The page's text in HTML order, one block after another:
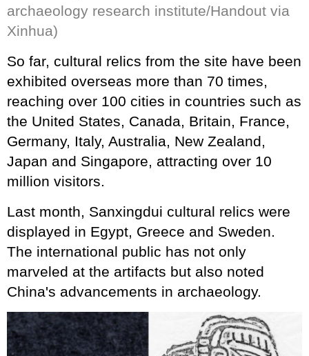
archaeology research institute/Handout via
Xinhua)
So far, cultural relics from the site have been
exhibited overseas more than 70 times,
reaching over 100 cities in countries such as
the United States, Canada, Britain, France,
Germany, Italy, Australia, New Zealand,
Japan and Singapore, attracting over 10
million visitors.
Last month, Sanxingdui cultural relics were
displayed in Egypt, Greece and Sweden.
The international public has not only
marveled at the artifacts but also noted
China's advancements in archaeology.